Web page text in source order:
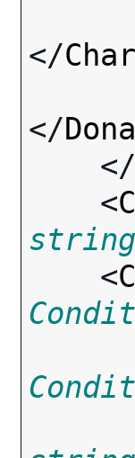
</
</
    </
    <
string
    <